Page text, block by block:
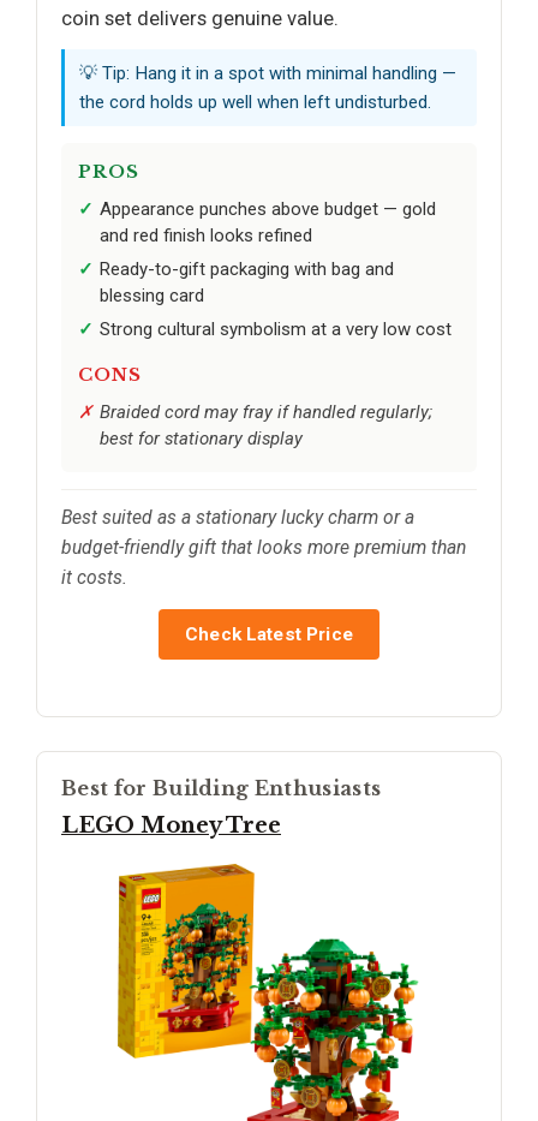
coin set delivers genuine value.
💡 Tip: Hang it in a spot with minimal handling —
the cord holds up well when left undisturbed.
PROS
Appearance punches above budget — gold
and red finish looks refined
Ready-to-gift packaging with bag and
blessing card
Strong cultural symbolism at a very low cost
CONS
Braided cord may fray if handled regularly;
best for stationary display
Best suited as a stationary lucky charm or a
budget-friendly gift that looks more premium than
it costs.
Check Latest Price
Best for Building Enthusiasts
LEGO Money Tree